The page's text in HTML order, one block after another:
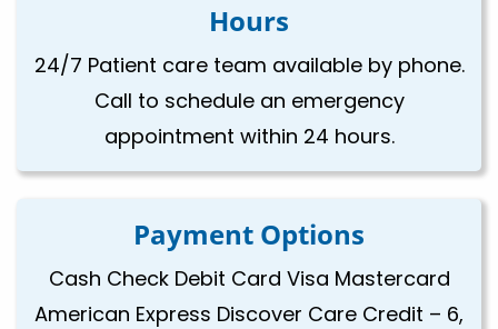
Hours
24/7 Patient care team available by phone.
Call to schedule an emergency
appointment within 24 hours.
Payment Options
Cash Check Debit Card Visa Mastercard
American Express Discover Care Credit – 6,